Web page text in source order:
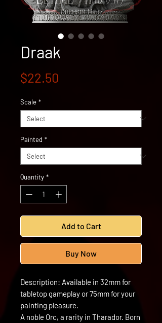
Draak
$22.50
Scale *
Painted *
Quantity *
Add to Cart
Buy Now
Description: Available in 32mm for
tabletop gameplay or 75mm for your
painting pleasure.
A noble Orc, a rarity in Tharador. Born